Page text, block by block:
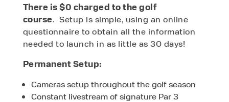
There is $0 charged to the golf
course.Setup is simple, using an online
questionnaire to obtain all the information
needed to launch in as little as 30 days!
Permanent Setup:
Cameras setup throughout the golf season
Constant livestream of signature Par 3